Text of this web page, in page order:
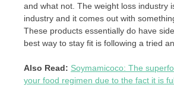
and what not. The weight loss industry
industry and it comes out with
These products essentially do have
best way to stay fit is following a tried
Also Read: Soymamicoco: The
your food regimen due to the fact it is